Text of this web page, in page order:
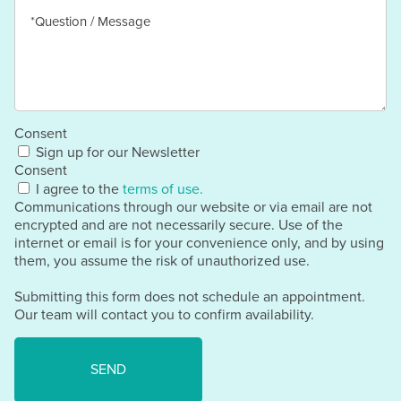
Consent
Sign up for our Newsletter
Consent
I agree to the terms of use.
Communications through our website or via email are not
encrypted and are not necessarily secure. Use of the
internet or email is for your convenience only, and by using
them, you assume the risk of unauthorized use.
Submitting this form does not schedule an appointment.
Our team will contact you to confirm availability.